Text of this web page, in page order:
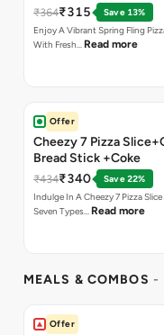
₹364₹315
Save 13%
Enjoy A Vibrant Spring Fling
With Fresh… Read more
Offer
Cheezy 7 Pizza
Bread Stick +Coke
₹434₹340
Save 22%
Indulge In A Cheezy 7 Pizza
Seven Types… Read more
MEALS & COMBOS -
Offer